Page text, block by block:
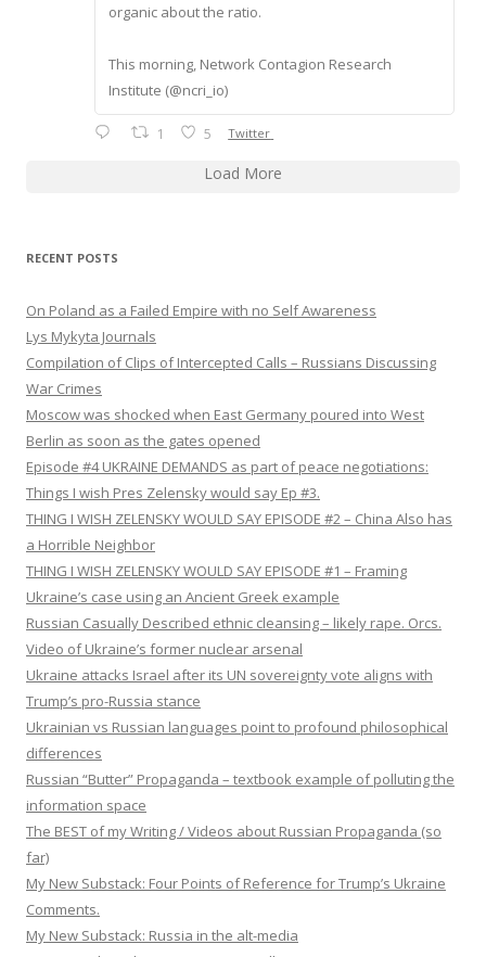
organic about the ratio.
This morning, Network Contagion Research
Institute (@ncri_io)
1 5 Twitter
Load More
RECENT POSTS
On Poland as a Failed Empire with no Self Awareness
Lys Mykyta Journals
Compilation of Clips of Intercepted Calls – Russians Discussing
War Crimes
Moscow was shocked when East Germany poured into West
Berlin as soon as the gates opened
Episode #4 UKRAINE DEMANDS as part of peace negotiations:
Things I wish Pres Zelensky would say Ep #3.
THING I WISH ZELENSKY WOULD SAY EPISODE #2 – China Also has
a Horrible Neighbor
THING I WISH ZELENSKY WOULD SAY EPISODE #1 – Framing
Ukraine’s case using an Ancient Greek example
Russian Casually Described ethnic cleansing – likely rape. Orcs.
Video of Ukraine’s former nuclear arsenal
Ukraine attacks Israel after its UN sovereignty vote aligns with
Trump’s pro-Russia stance
Ukrainian vs Russian languages point to profound philosophical
differences
Russian “Butter” Propaganda – textbook example of polluting the
information space
The BEST of my Writing / Videos about Russian Propaganda (so
far)
My New Substack: Four Points of Reference for Trump’s Ukraine
Comments.
My New Substack: Russia in the alt-media